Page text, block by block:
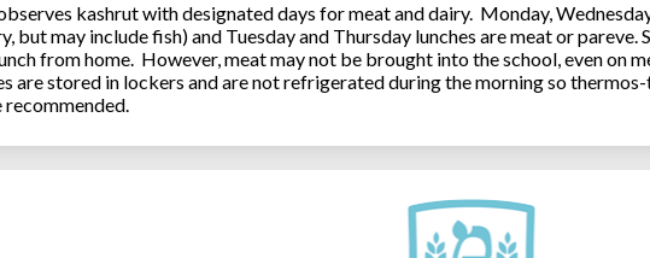
kashrut with designated days for meat and dairy. Monday,
but may include fish) and Tuesday and Thursday lunches are meat or pareve.
from home. However, meat may not be brought into the school, even on
are stored in lockers and are not refrigerated during the morning so